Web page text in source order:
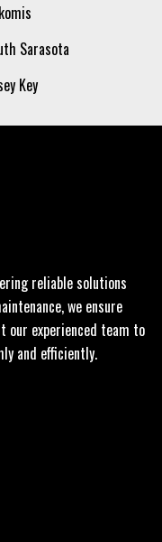
Sarasota
Key
reliable solutions
we ensure
our experienced team to
and efficiently.